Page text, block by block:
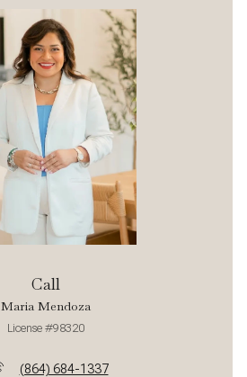
Call
Maria Mendoza
License #98320
(864) 684-1337